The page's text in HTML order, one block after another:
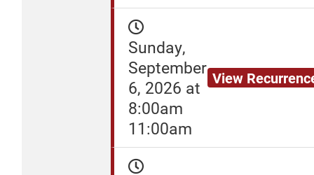
Sunday,
September
6, 2026 at
8:00am
11:00am
View